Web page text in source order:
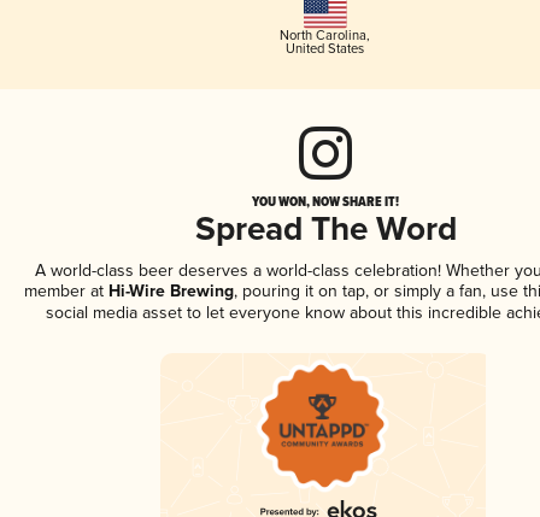
North Carolina,
United States
YOU WON, NOW SHARE IT!
Spread The Word
A world-class beer deserves a world-class celebration! Whether
member atHi-Wire Brewing, pouring it on tap, or simply a fan, use
social media asset to let everyone know about this incredible